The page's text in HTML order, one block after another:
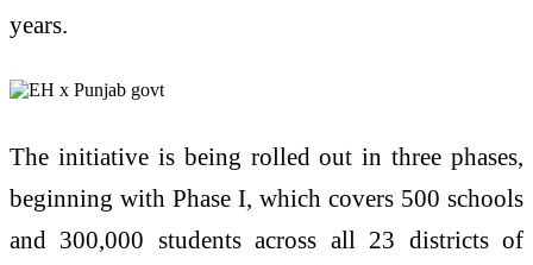
years.
The initiative is being rolled out in three phases,
beginning with Phase I, which covers 500 schools
and 300,000 students across all 23 districts of